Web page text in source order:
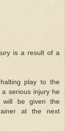
is a result of a
play to the
serious injury he
will be given the
at the next